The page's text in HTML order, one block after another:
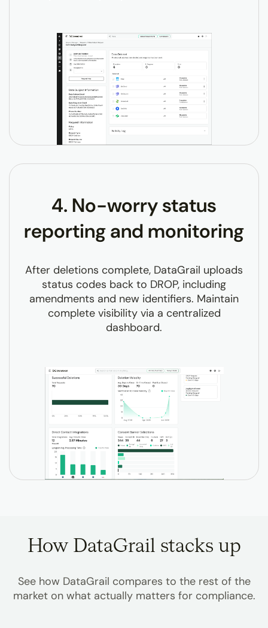
4. No-worry status
reporting and monitoring
After deletions complete, DataGrail uploads
status codes back to DROP, including
amendments and new identifiers. Maintain
complete visibility via a centralized
dashboard.
How DataGrail stacks up
See how DataGrail compares to the rest of the
market on what actually matters for compliance.